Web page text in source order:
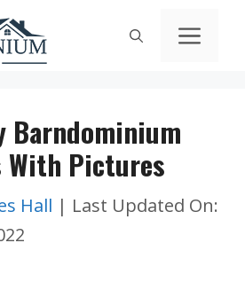
Barndominium
With Pictures
Hall | Last Updated On: